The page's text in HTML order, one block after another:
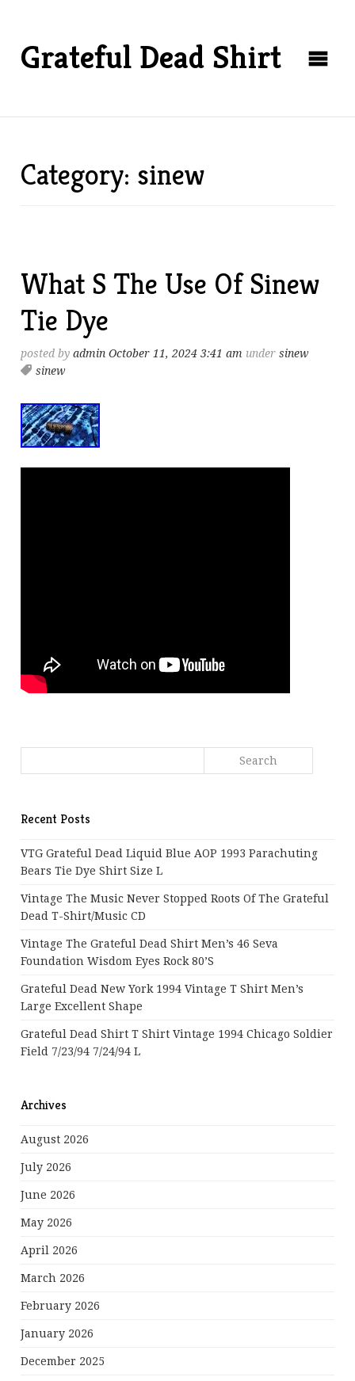
Grateful Dead Shirt
Category: sinew
What S The Use Of Sinew
Tie Dye
posted byadmin October 11, 2024 3:41 am undersinew
sinew
Recent Posts
VTG Grateful Dead Liquid Blue AOP 1993 Parachuting
Bears Tie Dye Shirt Size L
Vintage The Music Never Stopped Roots Of The Grateful
Dead T-Shirt/Music CD
Vintage The Grateful Dead Shirt Men’s 46 Seva
Foundation Wisdom Eyes Rock 80’s
Grateful Dead New York 1994 Vintage T Shirt Men’s
Large Excellent Shape
Grateful Dead Shirt T Shirt Vintage 1994 Chicago Soldier
Field 7/23/94 7/24/94 L
Archives
August 2026
July 2026
June 2026
May 2026
April 2026
March 2026
February 2026
January 2026
December 2025